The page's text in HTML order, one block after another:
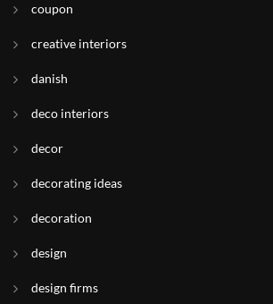
coupon
creative interiors
danish
deco interiors
decor
decorating ideas
decoration
design
design firms